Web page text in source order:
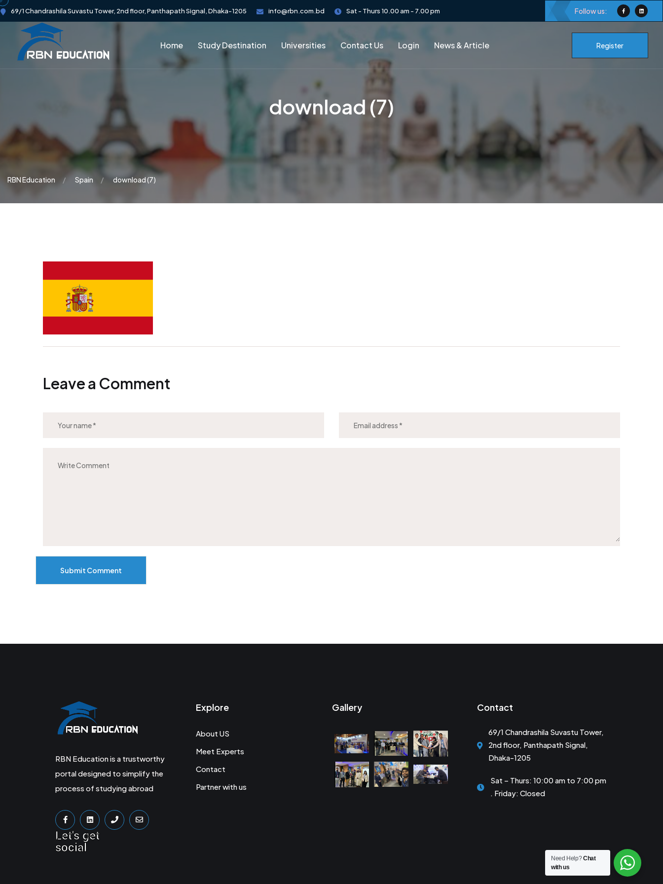
69/1 Chandrashila Suvastu Tower, 2nd floor, Panthapath Signal, Dhaka-1205 info@rbn.com.bd Sat - Thurs 10.00 am - 7.00 pm Follow us:
Home Study Destination Universities Contact Us Login News & Article Register
download (7)
RBN Education Spain download (7)
Leave a Comment
Submit Comment
RBN Education is a trustworthy
portal designed to simplify the
process of studying abroad
Let's get
social
Explore
About US
Meet Experts
Contact
Partner with us
Gallery Contact
69/1 Chandrashila Suvastu Tower,
2nd floor, Panthapath Signal,
Dhaka-1205
Sat – Thurs: 10:00 am to 7:00 pm
. Friday: Closed
Need Help?Chat
with us